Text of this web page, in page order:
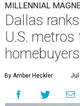
MILLENNIAL
Dallas
U.S. metros
homebuyers
By Amber Heckler Jul